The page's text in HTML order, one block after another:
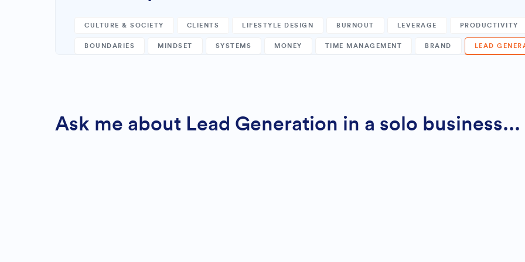
CULTURE & SOCIETY CLIENTS LIFESTYLE DESIGN BURNOUT LEVERAGE PRODUCTIVITY
BOUNDARIES MINDSET SYSTEMS MONEY TIME MANAGEMENT BRAND LEAD
Ask me about Lead Generation in a solo business...